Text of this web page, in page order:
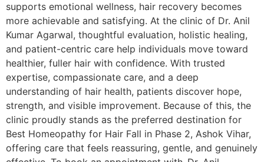
supports emotional wellness, hair recovery becomes
more achievable and satisfying. At the clinic of Dr. Anil
Kumar Agarwal, thoughtful evaluation, holistic healing,
and patient-centric care help individuals move toward
healthier, fuller hair with confidence. With trusted
expertise, compassionate care, and a deep
understanding of hair health, patients discover hope,
strength, and visible improvement. Because of this, the
clinic proudly stands as the preferred destination for
Best Homeopathy for Hair Fall in Phase 2, Ashok Vihar,
offering care that feels reassuring, gentle, and genuinely